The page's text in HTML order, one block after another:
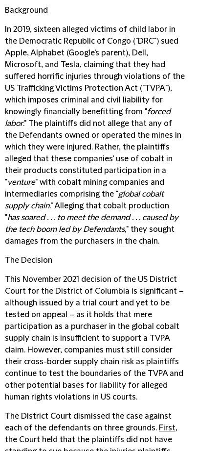
Background
In 2019, sixteen alleged victims of child labor in
the Democratic Republic of Congo ("DRC") sued
Apple, Alphabet (Google's parent), Dell,
Microsoft, and Tesla, claiming that they had
suffered horrific injuries through violations of the
US Trafficking Victims Protection Act ("TVPA"),
which imposes criminal and civil liability for
knowingly financially benefitting from "forced
labor." The plaintiffs did not allege that any of
the Defendants owned or operated the mines in
which they were injured. Rather, the plaintiffs
alleged that these companies' use of cobalt in
their products constituted participation in a
"venture" with cobalt mining companies and
intermediaries comprising the "global cobalt
supply chain." Alleging that cobalt production
"has soared . . . to meet the demand . . . caused by
the tech boom led by Defendants," they sought
damages from the purchasers in the chain.
The Decision
This November 2021 decision of the US District
Court for the District of Columbia is significant –
although issued by a trial court and yet to be
tested on appeal – as it holds that mere
participation as a purchaser in the global cobalt
supply chain is insufficient to support a TVPA
claim. However, companies must still consider
their cross-border supply chain risk as plaintiffs
continue to test the boundaries of the TVPA and
other potential bases for liability for alleged
human rights violations in US courts.
The District Court dismissed the case against
each of the defendants on three grounds. First,
the Court held that the plaintiffs did not have